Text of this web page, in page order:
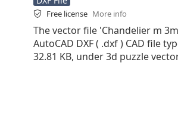
Free license More info
The vector file 'Chandelier m
AutoCAD DXF ( .dxf ) CAD file
32.81 KB, under 3d puzzle